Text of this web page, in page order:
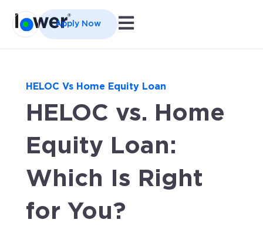
Apply Now Open main navigation
HELOC Vs Home Equity Loan
HELOC vs. Home
Equity Loan:
Which Is Right
for You?